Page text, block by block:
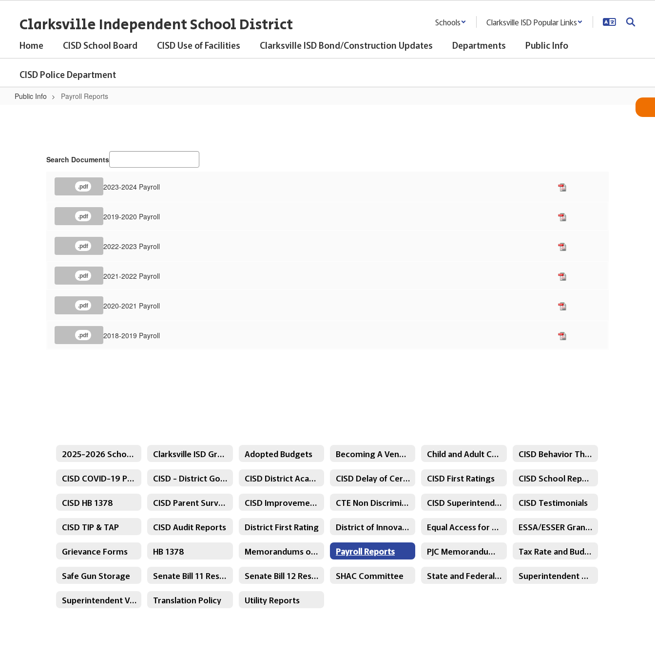
Clarksville Independent School District Schools Clarksville ISD Popular Links
Home CISD School Board CISD Use of Facilities Clarksville ISD Bond/Construction Updates Departments Public Info
CISD Police Department
Public Info Payroll Reports
Search Documents
.pdf 2023-2024 Payroll
.pdf 2019-2020 Payroll
.pdf 2022-2023 Payroll
.pdf 2021-2022 Payroll
.pdf 2020-2021 Payroll
.pdf 2018-2019 Payroll
2025-2026 School Calendar Clarksville ISD Graduation Programs Adopted Budgets Becoming A Vendor Child and Adult Care Food Program
CISD Behavior Threat Assessment Policy
CISD COVID-19 Protocol
CISD - District Goals CISD District Academic Advisory Committee CISD Delay of Certification CISD First Ratings
CISD School Report Cards
CISD HB 1378
CISD Parent Survey Results CISD Improvement Plans CTE Non Discrimination Statement CISD Superintendent's Contract
CISD Testimonials
CISD TIP & TAP
CISD Audit Reports District First Rating District of Innovation Plan Equal Access for Substitutes
ESSA/ESSER Grant Information
Grievance Forms
HB 1378 Memorandums of Understanding Payroll Reports PJC Memorandum of Understanding
Tax Rate and Budget
Safe Gun Storage
Senate Bill 11 Resolution Senate Bill 12 Resolution SHAC Committee State and Federal Funding Plans
Superintendent Contract
Superintendent Voluntary Resignation Agreement
Translation Policy Utility Reports